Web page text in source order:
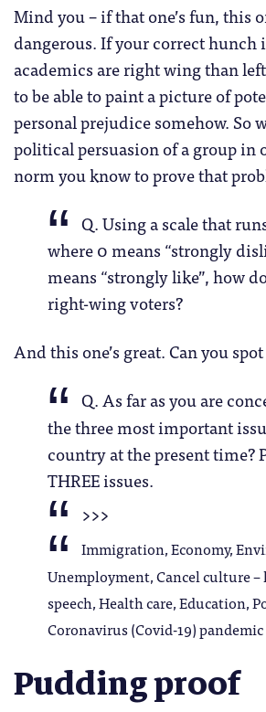
Mind you – if that one’s fun, this
dangerous. If your correct hunch
academics are right wing than
to be able to paint a picture of
personal prejudice somehow. So
political persuasion of a group in
norm you know to prove that
Q. Using a scale that
where 0 means “strongly
means “strongly like”, how
right-wing voters?
And this one’s great. Can you
Q. As far as you are
the three most important
country at the present time?
THREE issues.
>>>
Immigration, Economy,
Unemployment, Cancel culture
speech, Health care, Education,
Coronavirus (Covid-19) pandemic
Pudding proof